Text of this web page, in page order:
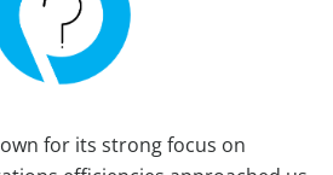
for its strong focus on